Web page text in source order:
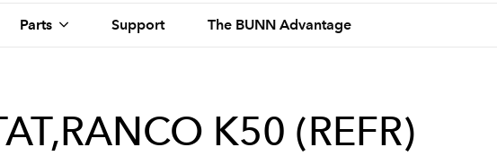
Parts Support The BUNN Advantage
K50 (REFR)